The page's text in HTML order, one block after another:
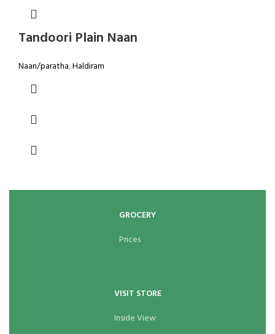
Tandoori Plain Naan
Naan/paratha,Haldiram
GROCERY
Prices
VISIT STORE
Inside View